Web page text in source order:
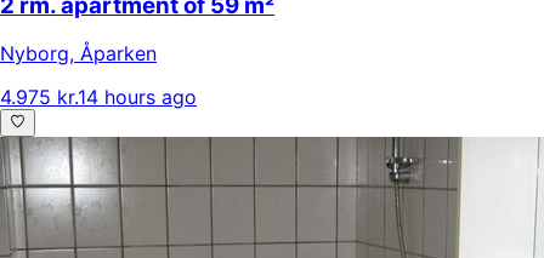
Nyborg, Åparken
4.975 kr.14 hours ago